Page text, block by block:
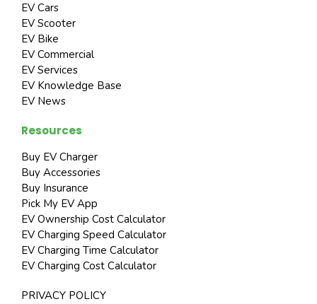
EV Cars
EV Scooter
EV Bike
EV Commercial
EV Services
EV Knowledge Base
EV News
Resources
Buy EV Charger
Buy Accessories
Buy Insurance
Pick My EV App
EV Ownership Cost Calculator
EV Charging Speed Calculator
EV Charging Time Calculator
EV Charging Cost Calculator
PRIVACY POLICY